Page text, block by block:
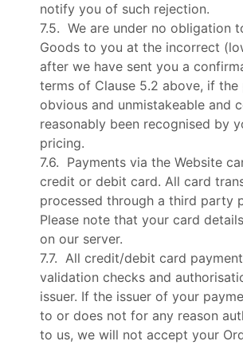
notify you of such rejection.
7.5. We are under no obligation
Goods to you at the incorrect
after we have sent you a
terms of Clause 5.2 above, if
obvious and unmistakeable and
reasonably been recognised by
pricing.
7.6. Payments via the Website
credit or debit card. All card
processed through a third party
Please note that your card
on our server.
7.7. All credit/debit card
validation checks and
issuer. If the issuer of your
to or does not for any reason
to us, we will not accept your